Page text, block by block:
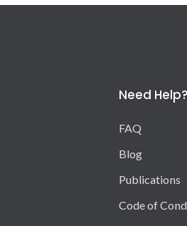
Need Help?
FAQ
Blog
Publications
Code of